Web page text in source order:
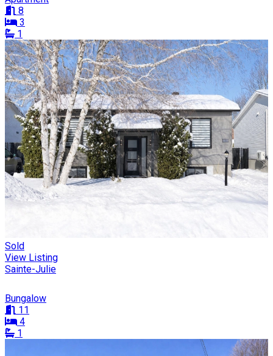
8
3
1
Sold
View Listing
Sainte-Julie
Bungalow
11
4
1